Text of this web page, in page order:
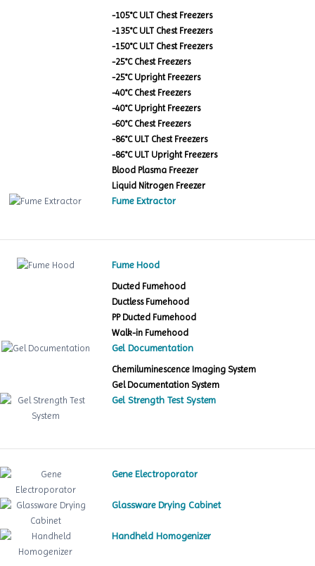
-105°C ULT Chest Freezers
-135°C ULT Chest Freezers
-150°C ULT Chest Freezers
-25°C Chest Freezers
-25°C Upright Freezers
-40°C Chest Freezers
-40°C Upright Freezers
-60°C Chest Freezers
-86°C ULT Chest Freezers
-86°C ULT Upright Freezers
Blood Plasma Freezer
Liquid Nitrogen Freezer
Fume Extractor
Fume Hood
Ducted Fumehood
Ductless Fumehood
PP Ducted Fumehood
Walk-in Fumehood
Gel Documentation
Chemiluminescence Imaging System
Gel Documentation System
Gel Strength Test System
Gene Electroporator
Glassware Drying Cabinet
Handheld Homogenizer